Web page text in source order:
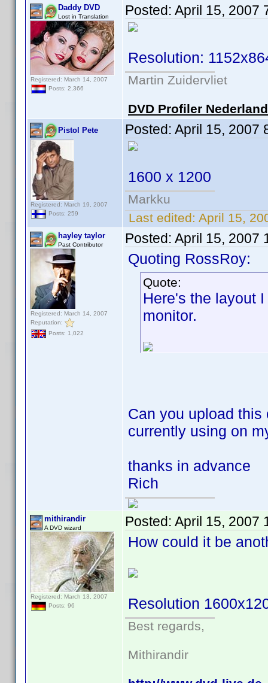
Daddy DVD
Lost in Translation
Registered: March 14, 2007
Posts: 2,366
Posted: April 15, 2007
Resolution:
Martin Zuidervliet
DVD Profiler
Pistol Pete
Registered: March 19, 2007
Posts: 259
Posted: April 15, 2007
1600 x 1200
Markku
Last edited: April 15,
hayley taylor
Past Contributor
Registered: March 14, 2007
Reputation:
Posts: 1,022
Posted: April 15, 2007
Quoting RossRoy:
Quote:
Here's the layout
monitor.
Can you upload
currently using on
thanks in advance
Rich
mithirandir
A DVD wizard
Registered: March 13, 2007
Posts: 96
Posted: April 15, 2007
How could it be
Resolution
Best regards,
Mithirandir